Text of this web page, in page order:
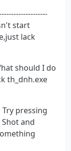
start
lack
should I do
th_dnh.exe
pressing
and